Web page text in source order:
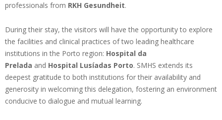
professionals from RKH Gesundheit.
During their stay, the visitors will have the opportunity to explore
the facilities and clinical practices of two leading healthcare
institutions in the Porto region: Hospital da
Prelada and Hospital Lusíadas Porto. SMHS extends its
deepest gratitude to both institutions for their availability and
generosity in welcoming this delegation, fostering an environment
conducive to dialogue and mutual learning.